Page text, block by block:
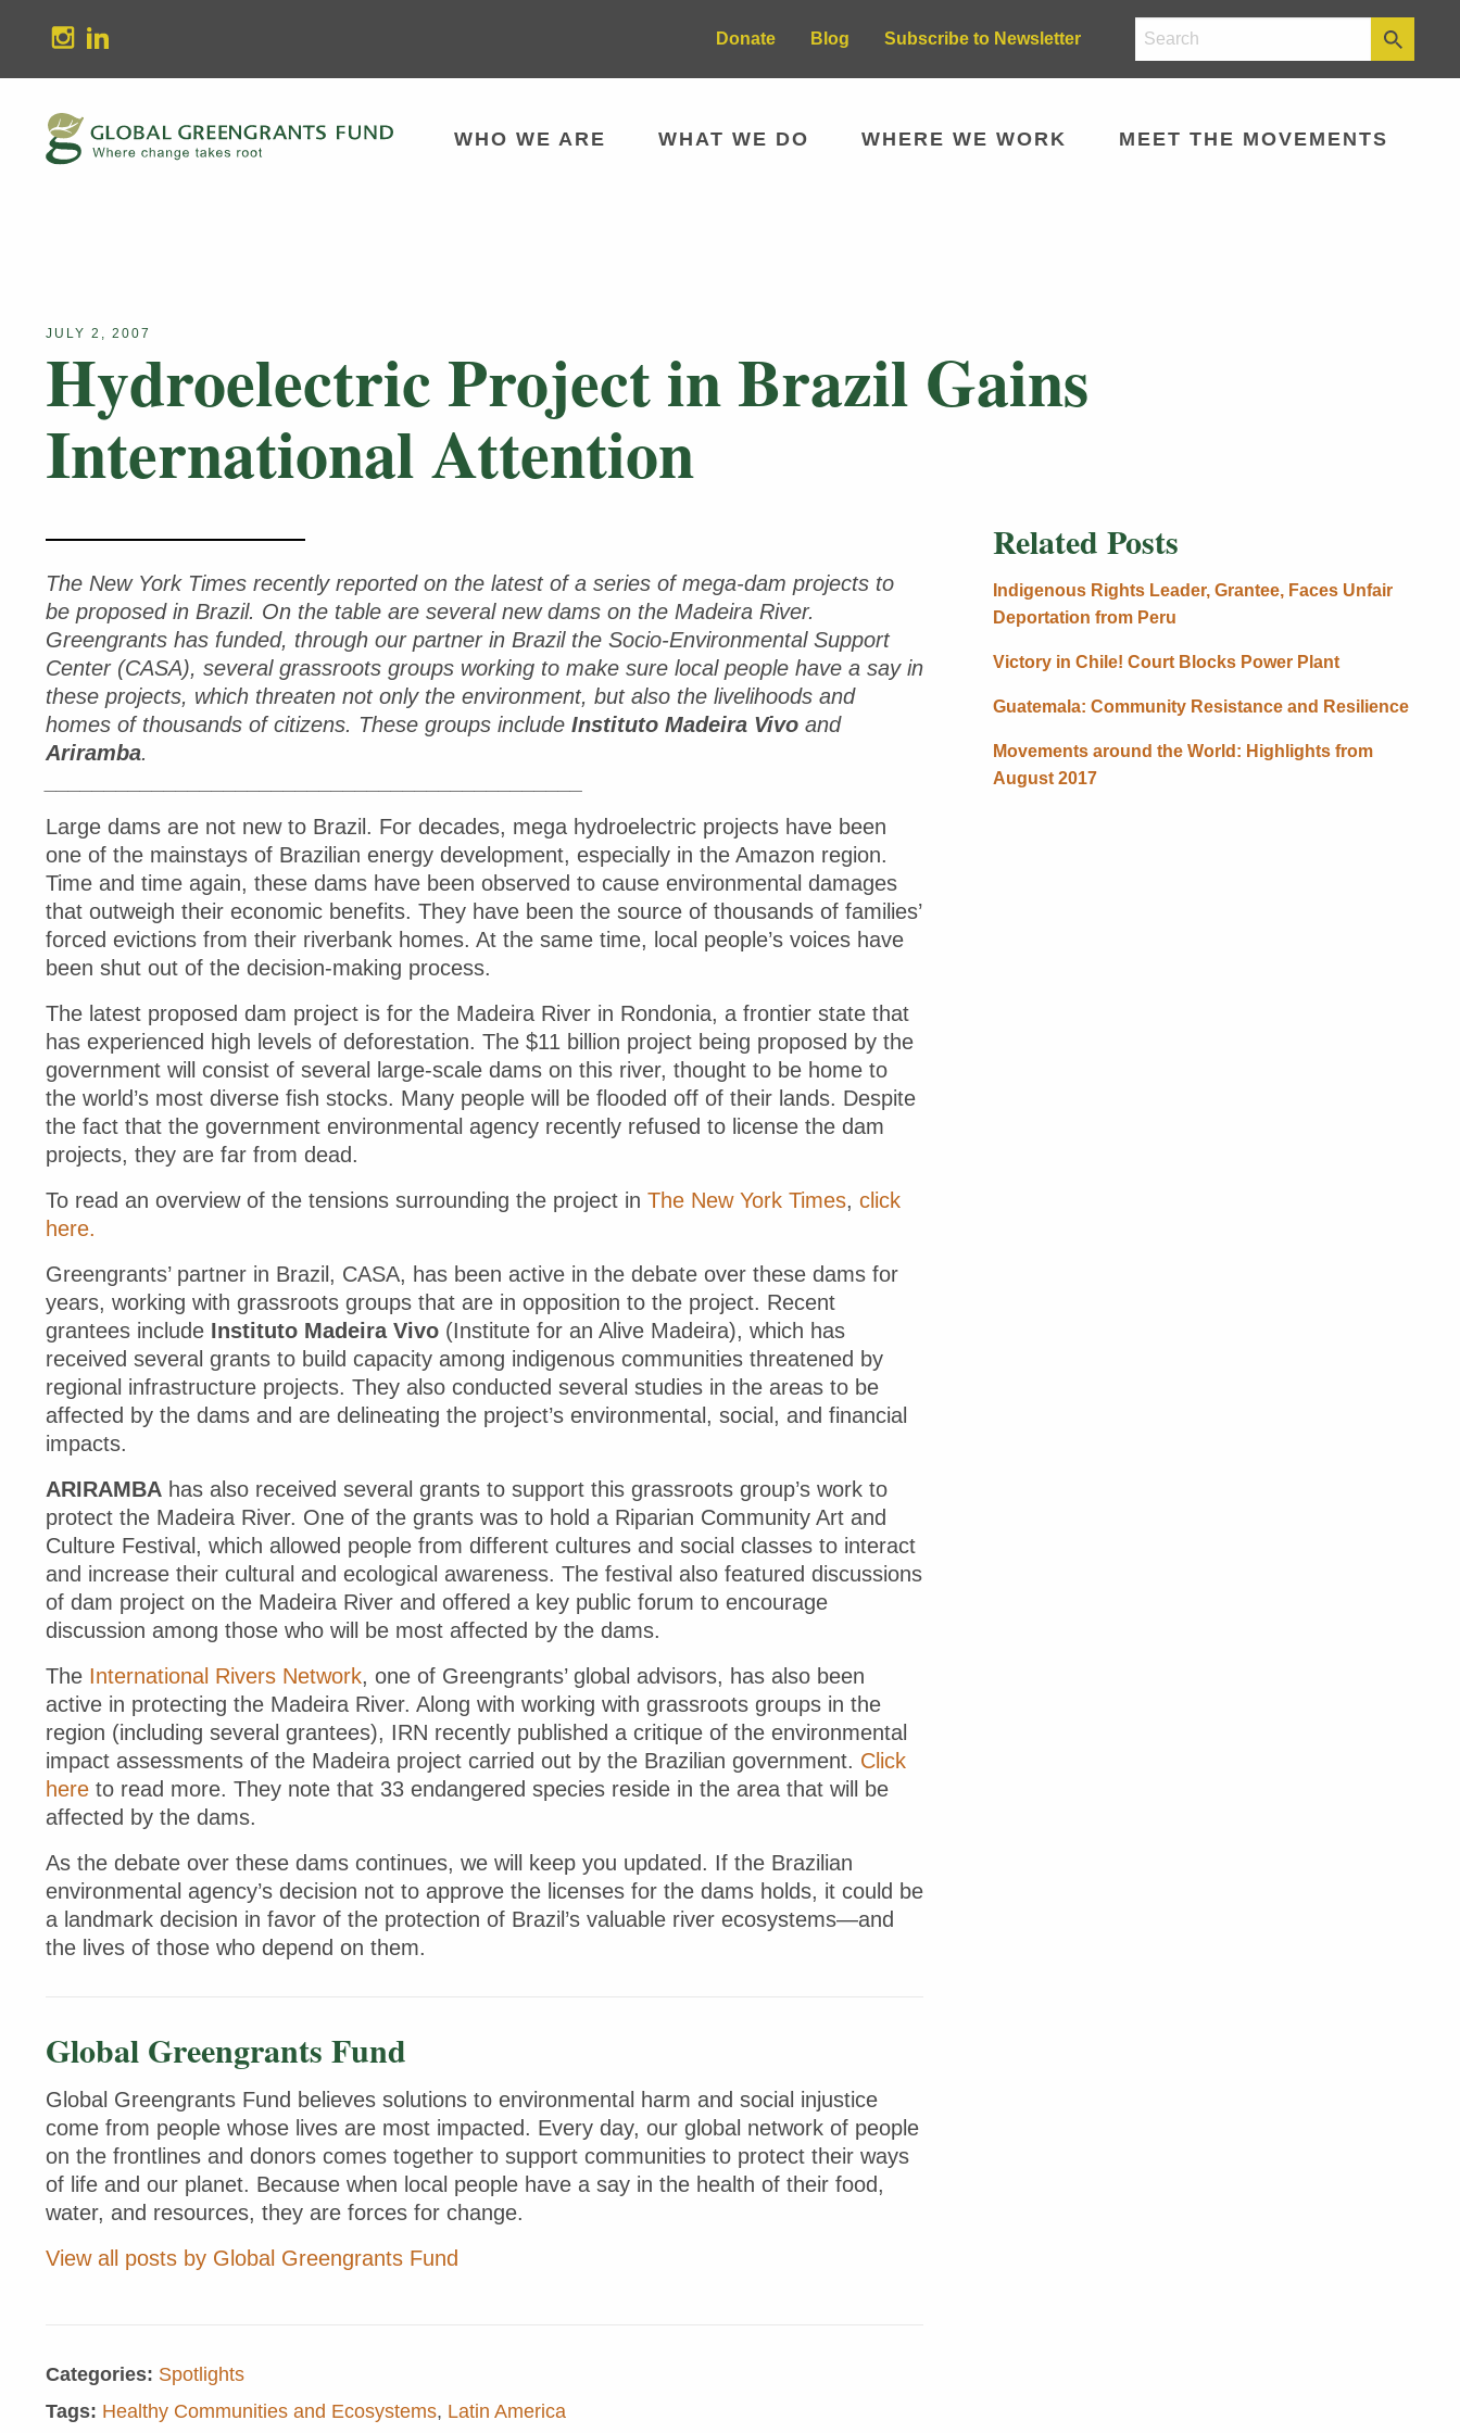
Linkedin Donate Blog Subscribe to Newsletter
WHO WE ARE WHAT WE DO WHERE WE WORK MEET THE MOVEMENTS
JULY 2, 2007
Hydroelectric Project in Brazil Gains
International Attention
The New York Times recently reported on the latest of a series of mega-dam projects to
be proposed in Brazil. On the table are several new dams on the Madeira River.
Greengrants has funded, through our partner in Brazil the Socio-Environmental Support
Center (CASA), several grassroots groups working to make sure local people have a say in
these projects, which threaten not only the environment, but also the livelihoods and
homes of thousands of citizens. These groups include Instituto Madeira Vivo and
Ariramba.
Large dams are not new to Brazil. For decades, mega hydroelectric projects have been
one of the mainstays of Brazilian energy development, especially in the Amazon region.
Time and time again, these dams have been observed to cause environmental damages
that outweigh their economic benefits. They have been the source of thousands of families’
forced evictions from their riverbank homes. At the same time, local people’s voices have
been shut out of the decision-making process.
The latest proposed dam project is for the Madeira River in Rondonia, a frontier state that
has experienced high levels of deforestation. The $11 billion project being proposed by the
government will consist of several large-scale dams on this river, thought to be home to
the world’s most diverse fish stocks. Many people will be flooded off of their lands. Despite
the fact that the government environmental agency recently refused to license the dam
projects, they are far from dead.
To read an overview of the tensions surrounding the project in The New York Times, click
here.
Greengrants’ partner in Brazil, CASA, has been active in the debate over these dams for
years, working with grassroots groups that are in opposition to the project. Recent
grantees include Instituto Madeira Vivo (Institute for an Alive Madeira), which has
received several grants to build capacity among indigenous communities threatened by
regional infrastructure projects. They also conducted several studies in the areas to be
affected by the dams and are delineating the project’s environmental, social, and financial
impacts.
ARIRAMBA has also received several grants to support this grassroots group’s work to
protect the Madeira River. One of the grants was to hold a Riparian Community Art and
Culture Festival, which allowed people from different cultures and social classes to interact
and increase their cultural and ecological awareness. The festival also featured discussions
of dam project on the Madeira River and offered a key public forum to encourage
discussion among those who will be most affected by the dams.
The International Rivers Network, one of Greengrants’ global advisors, has also been
active in protecting the Madeira River. Along with working with grassroots groups in the
region (including several grantees), IRN recently published a critique of the environmental
impact assessments of the Madeira project carried out by the Brazilian government. Click
here to read more. They note that 33 endangered species reside in the area that will be
affected by the dams.
As the debate over these dams continues, we will keep you updated. If the Brazilian
environmental agency’s decision not to approve the licenses for the dams holds, it could be
a landmark decision in favor of the protection of Brazil’s valuable river ecosystems—and
the lives of those who depend on them.
Global Greengrants Fund
Global Greengrants Fund believes solutions to environmental harm and social injustice
come from people whose lives are most impacted. Every day, our global network of people
on the frontlines and donors comes together to support communities to protect their ways
of life and our planet. Because when local people have a say in the health of their food,
water, and resources, they are forces for change.
View all posts by Global Greengrants Fund
Categories: Spotlights
Tags: Healthy Communities and Ecosystems, Latin America
Related Posts
Indigenous Rights Leader, Grantee, Faces Unfair
Deportation from Peru
Victory in Chile! Court Blocks Power Plant
Guatemala: Community Resistance and Resilience
Movements around the World: Highlights from
August 2017